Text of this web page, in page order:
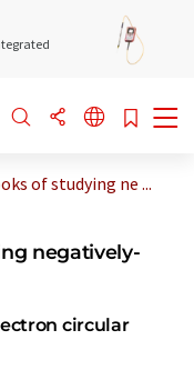
of studying ne ...
negatively-
circular